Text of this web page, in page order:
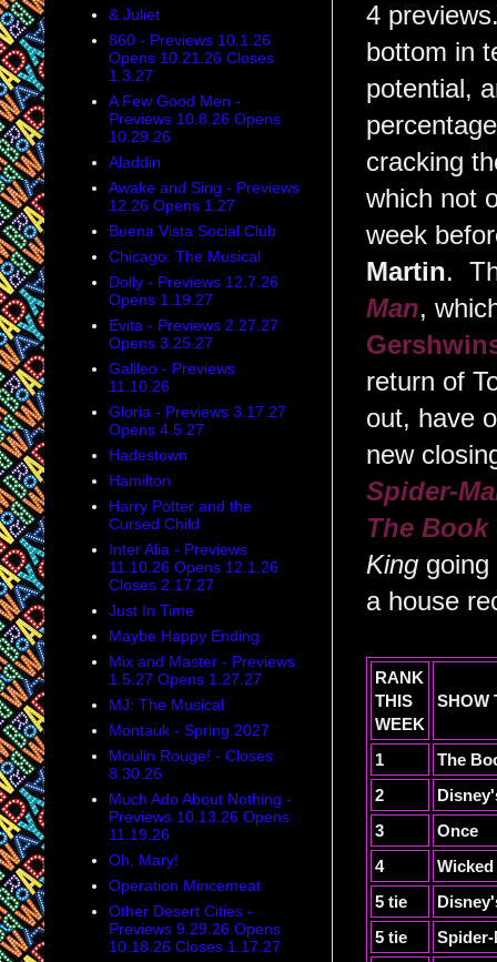
4
bottom in
potential,
cracking
which not
week
Martin.
Man,
return of
out, have
new
Spider-
The
King
a house
RANK
THIS
WEEK
SHOW
1
The
2
3
Once
4
Wicked
5 tie
5 tie
& Juliet
860 - Previews 10.1.26
Opens 10.21.26 Closes
1.3.27
A Few Good Men -
Previews 10.8.26 Opens
10.29.26
Aladdin
Awake and Sing - Previews
12.26 Opens 1.27
Buena Vista Social Club
Chicago: The Musical
Dolly - Previews 12.7.26
Opens 1.19.27
Evita - Previews 2.27.27
Opens 3.25.27
Galileo - Previews
11.10.26
Gloria - Previews 3.17.27
Opens 4.5.27
Hadestown
Hamilton
Harry Potter and the
Cursed Child
Inter Alia - Previews
11.10.26 Opens 12.1.26
Closes 2.17.27
Just In Time
Maybe Happy Ending
Mix and Master - Previews
1.5.27 Opens 1.27.27
MJ: The Musical
Montauk - Spring 2027
Moulin Rouge! - Closes
8.30.26
Much Ado About Nothing -
Previews 10.13.26 Opens
11.19.26
Oh, Mary!
Operation Mincemeat
Other Desert Cities -
Previews 9.29.26 Opens
10.18.26 Closes 1.17.27